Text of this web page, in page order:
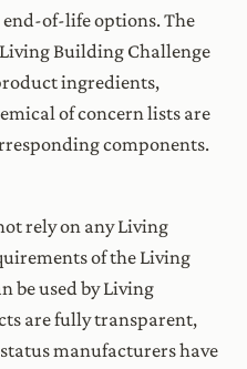
of-life options. The
Building Challenge
ingredients,
of concern lists are
components.
rely on any Living
of the Living
be used by Living
are fully transparent,
manufacturers have